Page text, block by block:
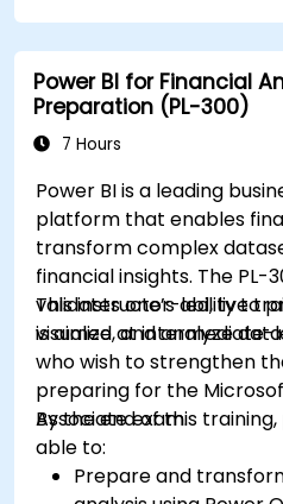
Power BI for Financial
Preparation (PL-300)
7 Hours
Power BI is a leading
platform that enables
transform complex
financial insights. The
validates one’s ability to
visualize, and analyze
This instructor-led, live
is aimed at intermediate-
who wish to strengthen
preparing for the
Associate exam.
By the end of this
able to:
Prepare and